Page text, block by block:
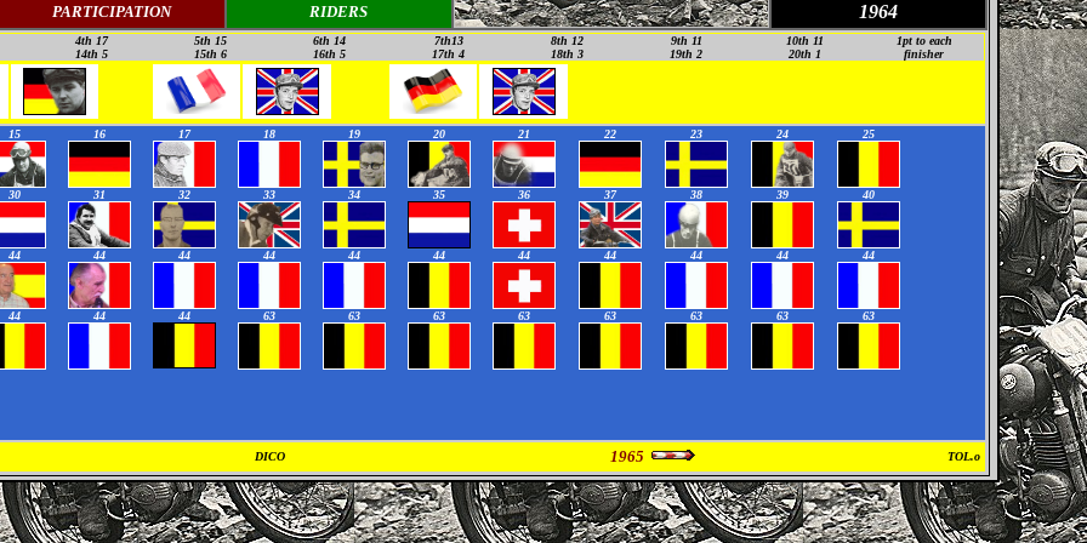
PARTICIPATION RIDERS 1964
4th 17 5th 15 6th 14 7th13 8th 12 9th 11 10th 11
1pt to each
finisher
14th 5 15th 6 16th 5 17th 4 18th 3 19th 2 20th 1
15 16 17 18 19 20 21 22 23 24 25
30 31 32 33 34 35 36 37 38 39 40
44 44 44 44 44 44 44 44 44 44 44
44 44 44 63 63 63 63 63 63 63 63
DICO 1965 TOL.o